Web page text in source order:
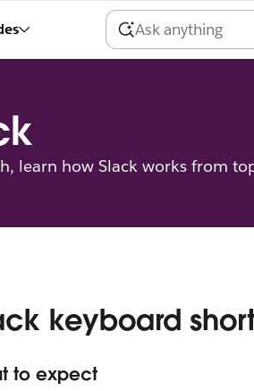
learn how Slack works from
keyboard
to expect